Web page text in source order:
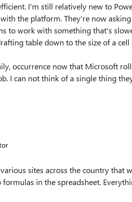
I'm still relatively new to
the platform. They're now
to work with something that's
table down to the size of a cell
occurrence now that Microsoft
I can not think of a single thing
sites across the country that
in the spreadsheet.